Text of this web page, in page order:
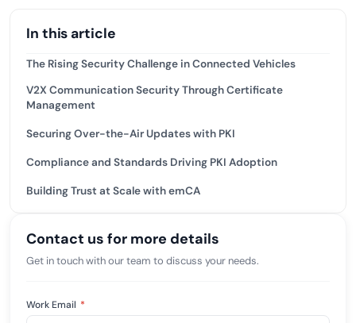
In this article
The Rising Security Challenge in Connected Vehicles
V2X Communication Security Through Certificate
Management
Securing Over-the-Air Updates with PKI
Compliance and Standards Driving PKI Adoption
Building Trust at Scale with emCA
Contact us for more details
Get in touch with our team to discuss your needs.
Work Email *